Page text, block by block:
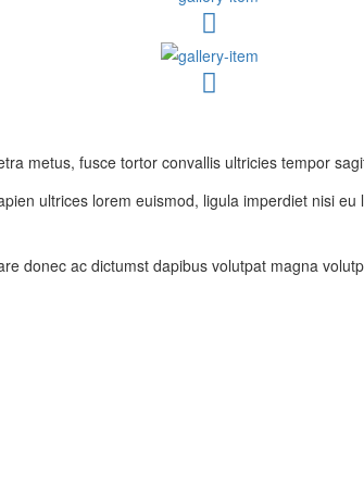
metus, fusce tortor convallis ultricies tempor
ultrices lorem euismod, ligula imperdiet nisi
donec ac dictumst dapibus volutpat magna